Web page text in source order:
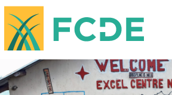
DEVELOPMENT & EMPOWERMENT